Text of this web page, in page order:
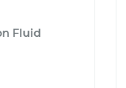
Fluid